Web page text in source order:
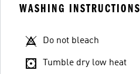
WASHING INSTRUCTIONS
Do not bleach
Tumble dry low heat